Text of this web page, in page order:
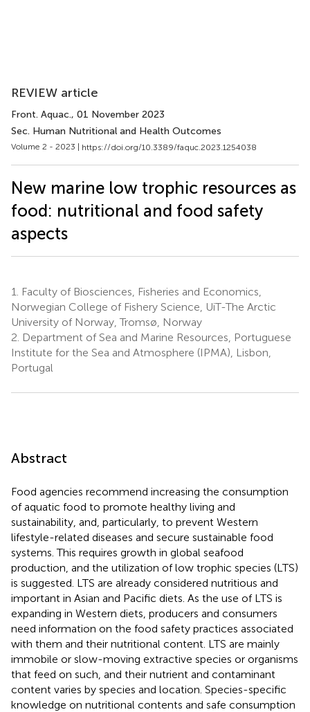
REVIEW article
Front. Aquac., 01 November 2023
Sec. Human Nutritional and Health Outcomes
Volume 2 - 2023 | https://doi.org/10.3389/faquc.2023.1254038
New marine low trophic resources as
food: nutritional and food safety
aspects
1.
Faculty of Biosciences, Fisheries and Economics,
Norwegian College of Fishery Science, UiT-The Arctic
University of Norway, Tromsø, Norway
2. Department of Sea and Marine Resources, Portuguese
Institute for the Sea and Atmosphere (IPMA), Lisbon,
Portugal
Abstract
Food agencies recommend increasing the consumption
of aquatic food to promote healthy living and
sustainability, and, particularly, to prevent Western
lifestyle-related diseases and secure sustainable food
systems. This requires growth in global seafood
production, and the utilization of low trophic species (LTS)
is suggested. LTS are already considered nutritious and
important in Asian and Pacific diets. As the use of LTS is
expanding in Western diets, producers and consumers
need information on the food safety practices associated
with them and their nutritional content. LTS are mainly
immobile or slow-moving extractive species or organisms
that feed on such, and their nutrient and contaminant
content varies by species and location. Species-specific
knowledge on nutritional contents and safe consumption